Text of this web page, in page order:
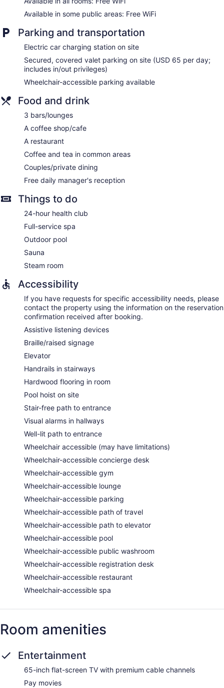
pay movies. Bathrooms include bathrobes, slippers, designer
toiletries, and complimentary toiletries.
Internet access. Business-friendly amenities include
complimentary newspapers, safes, and phones. Additionally,
rooms include complimentary bottled water and coffee/tea
makers. Hypo-allergenic bedding, change of towels, and
change of bedsheets can be requested. A nightly turndown
service is provided and housekeeping is offered daily.
The onsite spa has 9 treatment rooms including rooms for
couples. Services include deep-tissue massages, hot stone
massages, sports massages, and Swedish massages. The
spa is equipped with a sauna, a steam room, and Turkish
bath/hammam. A variety of treatment therapies are
spa is open select days.
Available in some public areas: Free WiFi
Parking and transportation
Electric car charging station on site
Secured, covered valet parking on site (USD 65 per day;
includes in/out privileges)
Wheelchair-accessible parking available
Food and drink
3 bars/lounges
A coffee shop/cafe
A restaurant
Coffee and tea in common areas
Couples/private dining
Free daily manager's reception
Things to do
24-hour health club
Full-service spa
Outdoor pool
Sauna
Steam room
Accessibility
If you have requests for specific accessibility needs, please
contact the property using the information on the reservation
confirmation received after booking.
Assistive listening devices
Braille/raised signage
Elevator
Handrails in stairways
Hardwood flooring in room
Pool hoist on site
Stair-free path to entrance
Visual alarms in hallways
Well-lit path to entrance
Wheelchair accessible (may have limitations)
Wheelchair-accessible concierge desk
Wheelchair-accessible gym
Wheelchair-accessible lounge
Wheelchair-accessible parking
Wheelchair-accessible path of travel
Wheelchair-accessible path to elevator
Wheelchair-accessible pool
Wheelchair-accessible public washroom
Wheelchair-accessible registration desk
Wheelchair-accessible restaurant
Wheelchair-accessible spa
Room amenities
Entertainment
65-inch flat-screen TV with premium cable channels
Pay movies